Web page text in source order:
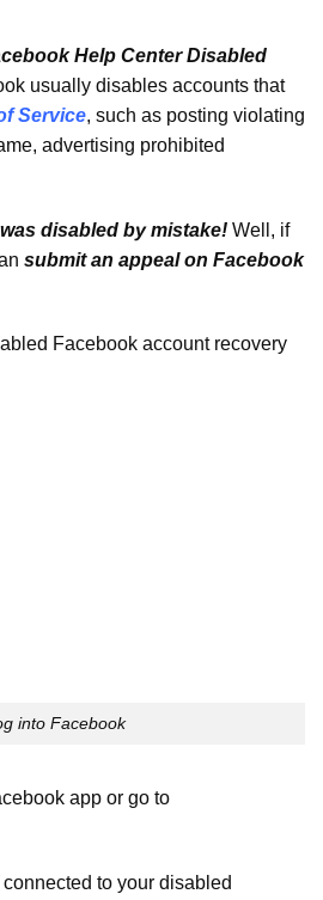
Help Center Disabled
usually disables accounts that
Service, such as posting violating
advertising prohibited
disabled by mistake! Well, if
submit an appeal on Facebook
Facebook account recovery
into Facebook
app or go to
connected to your disabled